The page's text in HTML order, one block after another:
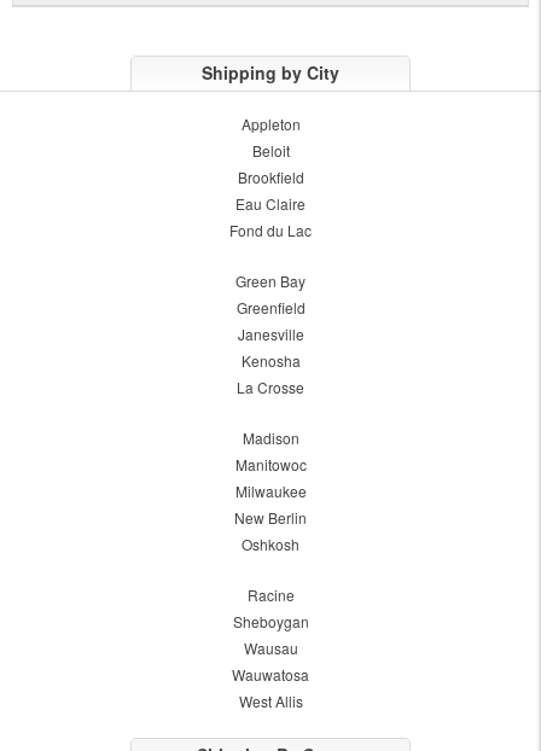
Shipping by City
Appleton
Beloit
Brookfield
Eau Claire
Fond du Lac
Green Bay
Greenfield
Janesville
Kenosha
La Crosse
Madison
Manitowoc
Milwaukee
New Berlin
Oshkosh
Racine
Sheboygan
Wausau
Wauwatosa
West Allis